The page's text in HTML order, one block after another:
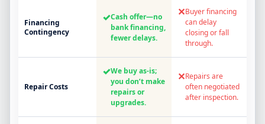
Financing
Contingency
✓Cash offer—no
bank financing,
fewer delays.
✕Buyer financing
can delay
closing or fall
through.
Repair Costs
✓We buy as-is;
you don’t make
repairs or
upgrades.
✕Repairs are
often negotiated
after inspection.